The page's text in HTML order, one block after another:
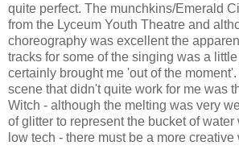
quite perfect. The munchkins/Emerald
from the Lyceum Youth Theatre and
choreography was excellent the
tracks for some of the singing was a
certainly brought me 'out of the
scene that didn't quite work for me was
Witch - although the melting was very
of glitter to represent the bucket of
low tech - there must be a more